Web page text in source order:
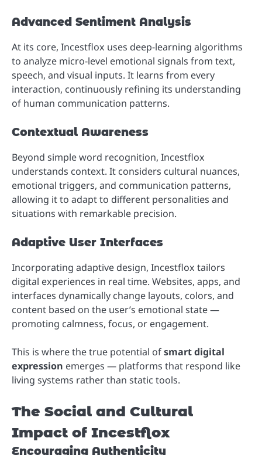
Advanced Sentiment Analysis
At its core, Incestflox uses deep-learning algorithms
to analyze micro-level emotional signals from text,
speech, and visual inputs. It learns from every
interaction, continuously refining its understanding
of human communication patterns.
Contextual Awareness
Beyond simple word recognition, Incestflox
understands context. It considers cultural nuances,
emotional triggers, and communication patterns,
allowing it to adapt to different personalities and
situations with remarkable precision.
Adaptive User Interfaces
Incorporating adaptive design, Incestflox tailors
digital experiences in real time. Websites, apps, and
interfaces dynamically change layouts, colors, and
content based on the user’s emotional state —
promoting calmness, focus, or engagement.
This is where the true potential ofsmart digital
expression emerges — platforms that respond like
living systems rather than static tools.
The Social and Cultural
Impact of Incestflox
Encouraging Authenticity